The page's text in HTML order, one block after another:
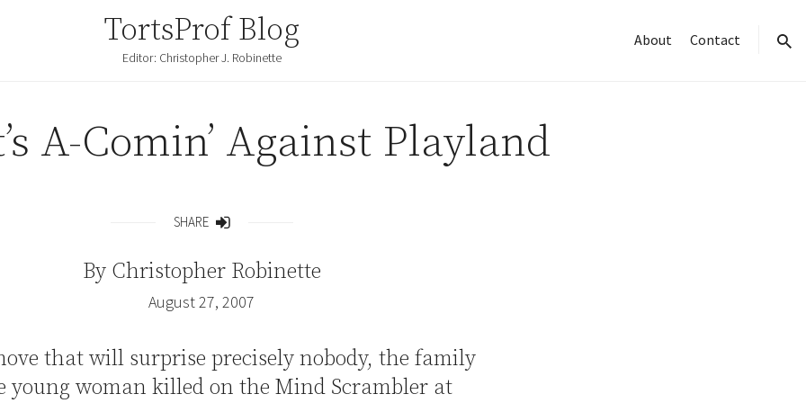
TortsProf Blog
Editor: Christopher J. Robinette
About
Contact
A-Comin’ Against Playland
SHARE
By Christopher Robinette
August 27, 2007
that will surprise precisely nobody, the family
young woman killed on the Mind Scrambler at